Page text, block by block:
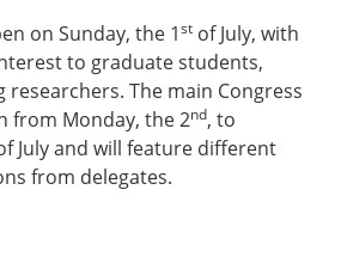
on Sunday, the 1st of July, with
to graduate students,
researchers. The main Congress
from Monday, the 2nd, to
July and will feature different
from delegates.